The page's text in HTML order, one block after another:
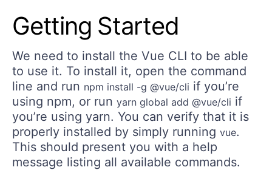
Getting Started
We need to install the Vue CLI to be able
to use it. To install it, open the command
line and run npm install -g @vue/cli if you’re
using npm, or run yarn global add @vue/cli if
you’re using yarn. You can verify that it is
properly installed by simply running vue.
This should present you with a help
message listing all available commands.